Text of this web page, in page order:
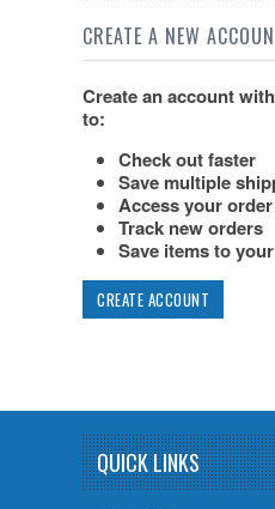
CREATE A NEW
Create an account
to:
Check out faster
Save multiple
Access your
Track new orders
Save items to
CREATE ACCOUNT
QUICK LINKS